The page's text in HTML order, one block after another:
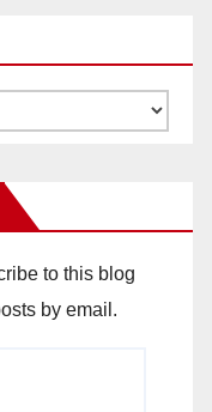
to this blog
by email.